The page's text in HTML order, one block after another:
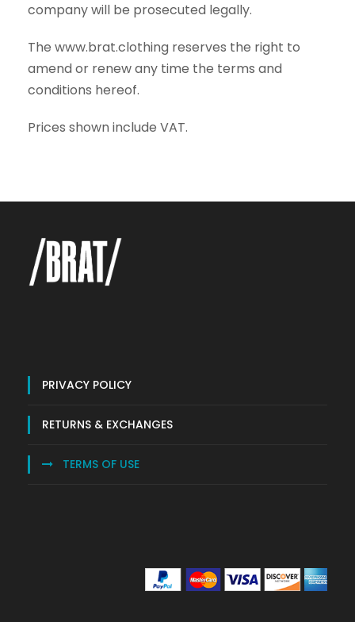
company will be prosecuted legally.
The www.brat.clothing reserves the right to
amend or renew any time the terms and
conditions hereof.
Prices shown include VAT.
PRIVACY POLICY
RETURNS & EXCHANGES
TERMS OF USE